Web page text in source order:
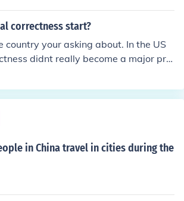
The aftermath of the Vietnam W
and economic challenges led to
conservative policies, culminating in t
Reagan in 1980, which emphasize
political force.
correctness start?
country your asking about. In the US
didnt really become a major pro
in China travel in cities during the